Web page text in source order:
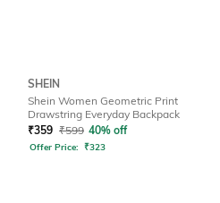
SHEIN
Shein Women Geometric Print
Drawstring Everyday Backpack
₹359 ₹599 40% off
Offer Price: ₹323